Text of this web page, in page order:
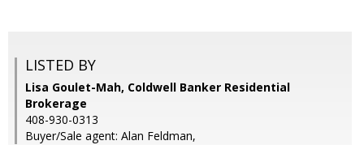
LISTED BY
Lisa Goulet-Mah, Coldwell Banker Residential
Brokerage
408-930-0313
Buyer/Sale agent: Alan Feldman,